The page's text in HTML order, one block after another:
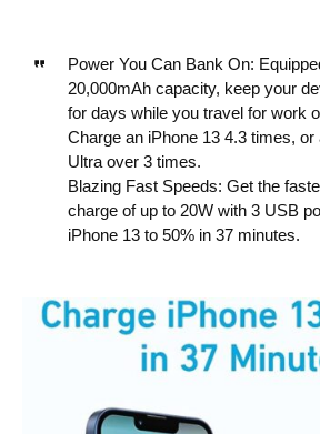
Power You Can Bank On:
20,000mAh capacity, keep your
for days while you travel for work
Charge an iPhone 13 4.3 times,
Ultra over 3 times.
Blazing Fast Speeds: Get the
charge of up to 20W with 3 USB
iPhone 13 to 50% in 37 minutes.